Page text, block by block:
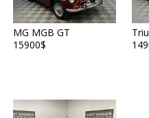
MG MGB GT
15900$